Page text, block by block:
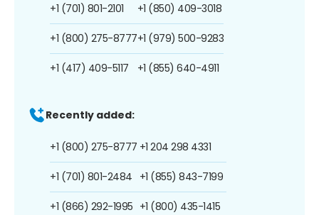
+1 (701) 801-2101
+1 (800) 275-8777
+1 (417) 409-5117
+1 (850) 409-3018
+1 (979) 500-9283
+1 (855) 640-4911
Recently added:
+1 (800) 275-8777
+1 (701) 801-2484
+1 (866) 292-1995
+1 204 298 4331
+1 (855) 843-7199
+1 (800) 435-1415